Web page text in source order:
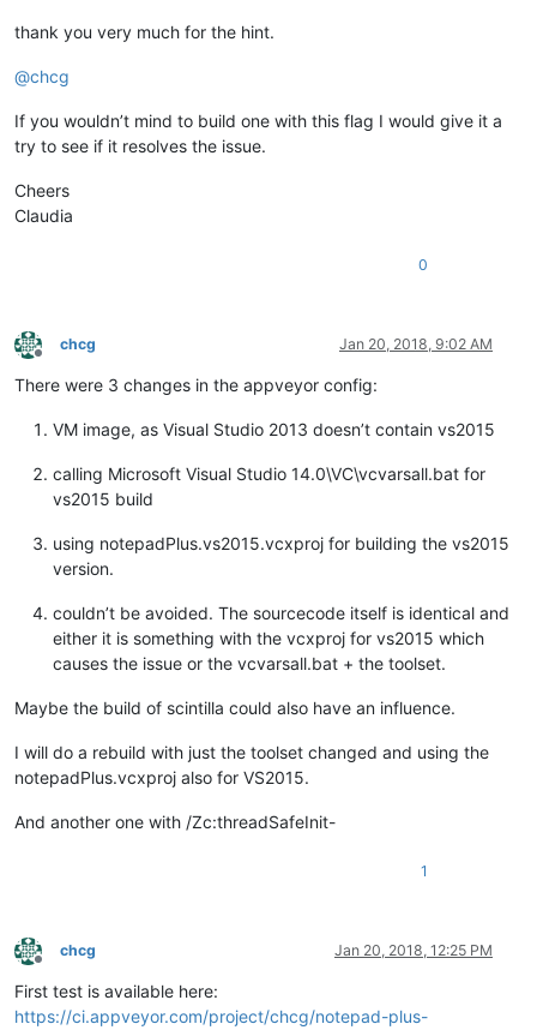
thank you very much for the hint.
@chcg
If you wouldn’t mind to build one with this flag I would give it a
try to see if it resolves the issue.
Cheers
Claudia
0
Offline
chcg Jan 20, 2018, 9:02 AM
There were 3 changes in the appveyor config:
VM image, as Visual Studio 2013 doesn’t contain vs2015
calling Microsoft Visual Studio 14.0\VC\vcvarsall.bat for
vs2015 build
using notepadPlus.vs2015.vcxproj for building the vs2015
version.
couldn’t be avoided. The sourcecode itself is identical and
either it is something with the vcxproj for vs2015 which
causes the issue or the vcvarsall.bat + the toolset.
Maybe the build of scintilla could also have an influence.
I will do a rebuild with just the toolset changed and using the
notepadPlus.vcxproj also for VS2015.
And another one with /Zc:threadSafeInit-
1
Offline
chcg Jan 20, 2018, 12:25 PM
First test is available here:
https://ci.appveyor.com/project/chcg/notepad-plus-